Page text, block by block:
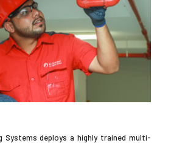
Systems deploys a highly trained multi-